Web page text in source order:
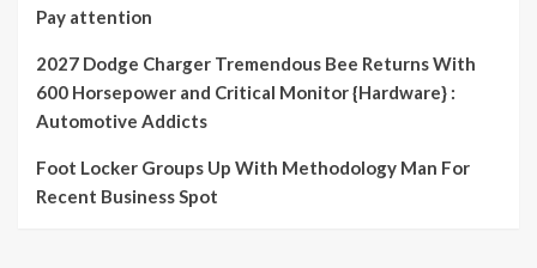
Pay attention
2027 Dodge Charger Tremendous Bee Returns With
600 Horsepower and Critical Monitor {Hardware} :
Automotive Addicts
Foot Locker Groups Up With Methodology Man For
Recent Business Spot